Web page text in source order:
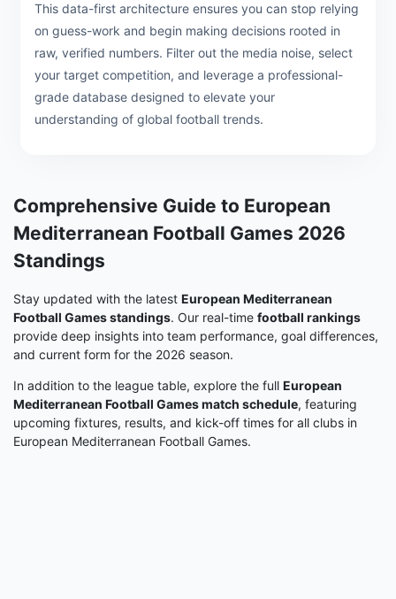
This data-first architecture ensures you can stop relying
on guess-work and begin making decisions rooted in
raw, verified numbers. Filter out the media noise, select
your target competition, and leverage a professional-
grade database designed to elevate your
understanding of global football trends.
Comprehensive Guide to European
Mediterranean Football Games 2026
Standings
Stay updated with the latest European Mediterranean
Football Games standings. Our real-time football rankings
provide deep insights into team performance, goal differences,
and current form for the 2026 season.
In addition to the league table, explore the full European
Mediterranean Football Games match schedule, featuring
upcoming fixtures, results, and kick-off times for all clubs in
European Mediterranean Football Games.